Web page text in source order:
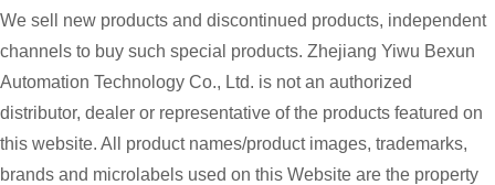
We sell new products and discontinued products, independent
channels to buy such special products. Zhejiang Yiwu Bexun
Automation Technology Co., Ltd. is not an authorized
distributor, dealer or representative of the products featured on
this website. All product names/product images, trademarks,
brands and microlabels used on this Website are the property